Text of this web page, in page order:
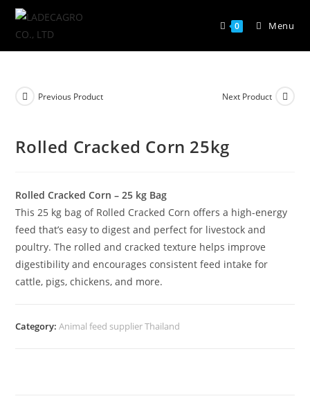
0 Menu
Previous Product Next Product
Rolled Cracked Corn 25kg
Rolled Cracked Corn – 25 kg Bag
This 25 kg bag of Rolled Cracked Corn offers a high-energy
feed that’s easy to digest and perfect for livestock and
poultry. The rolled and cracked texture helps improve
digestibility and encourages consistent feed intake for
cattle, pigs, chickens, and more.
Category:Animal feed supplier Thailand